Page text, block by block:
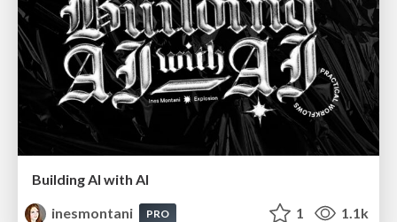
Building AI with AI
inesmontani
PRO 1 1.1k